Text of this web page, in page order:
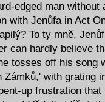
edged man
with Jenůfa in Act
To ty mně,
can hardly believe
tosses off his song
with grating
up frustration